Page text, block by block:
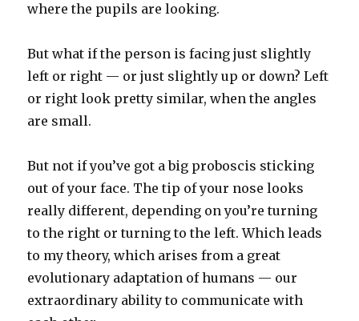
where the pupils are looking.
But what if the person is facing just slightly
left or right — or just slightly up or down? Left
or right look pretty similar, when the angles
are small.
But not if you’ve got a big proboscis sticking
out of your face. The tip of your nose looks
really different, depending on you’re turning
to the right or turning to the left. Which leads
to my theory, which arises from a great
evolutionary adaptation of humans — our
extraordinary ability to communicate with